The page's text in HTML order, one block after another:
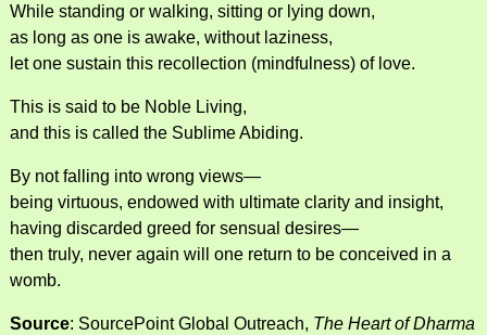
While standing or walking, sitting or lying down,
as long as one is awake, without laziness,
let one sustain this recollection (mindfulness) of love.
This is said to be Noble Living,
and this is called the Sublime Abiding.
By not falling into wrong views—
being virtuous, endowed with ultimate clarity and insight,
having discarded greed for sensual desires—
then truly, never again will one return to be conceived in a
womb.
Source: SourcePoint Global Outreach, The Heart of Dharma